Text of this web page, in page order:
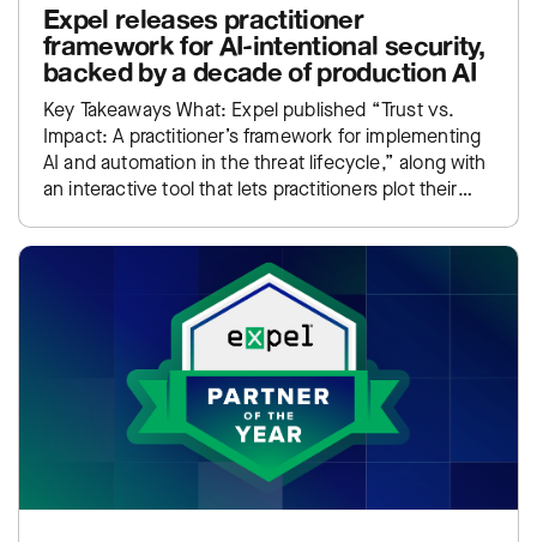
Expel releases practitioner
framework for AI-intentional security,
backed by a decade of production AI
Key Takeaways What: Expel published “Trust vs.
Impact: A practitioner’s framework for implementing
AI and automation in the threat lifecycle,” along with
an interactive tool that lets practitioners plot their